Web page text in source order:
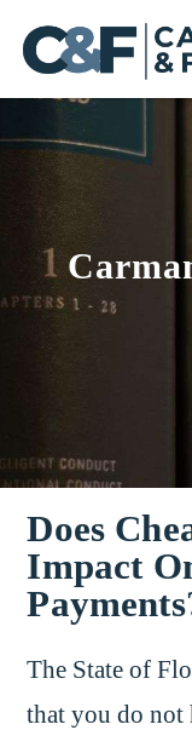
Does
Impact
The State of
that you do not